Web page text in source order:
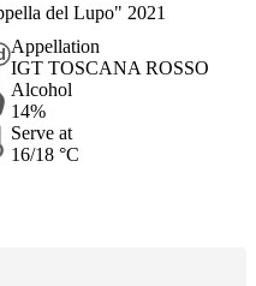
del Lupo" 2021
Appellation
IGT TOSCANA ROSSO
Alcohol
14%
Serve at
16/18 °C